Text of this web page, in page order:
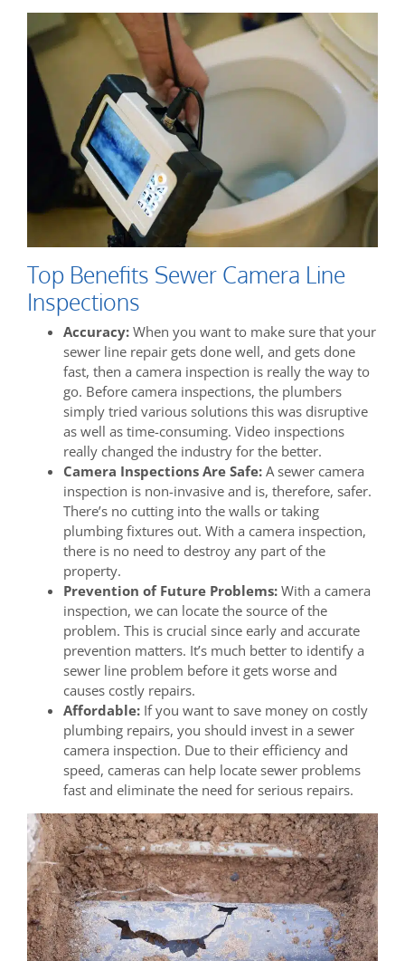
Top Benefits Sewer Camera Line
Inspections
Accuracy: When you want to make sure that your
sewer line repair gets done well, and gets done
fast, then a camera inspection is really the way to
go. Before camera inspections, the plumbers
simply tried various solutions this was disruptive
as well as time-consuming. Video inspections
really changed the industry for the better.
Camera Inspections Are Safe: A sewer camera
inspection is non-invasive and is, therefore, safer.
There’s no cutting into the walls or taking
plumbing fixtures out. With a camera inspection,
there is no need to destroy any part of the
property.
Prevention of Future Problems: With a camera
inspection, we can locate the source of the
problem. This is crucial since early and accurate
prevention matters. It’s much better to identify a
sewer line problem before it gets worse and
causes costly repairs.
Affordable: If you want to save money on costly
plumbing repairs, you should invest in a sewer
camera inspection. Due to their efficiency and
speed, cameras can help locate sewer problems
fast and eliminate the need for serious repairs.